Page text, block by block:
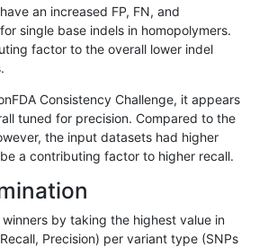
C16_PLUS homalt
C1_5 * *
C1_5 het
C1_5 * hetalt
C1_5 * homalt
C6_15
C6_15 * het
an increased FP, FN, and
single base indels in homopolymers.
factor to the overall lower indel
Consistency Challenge, it appears
tuned for precision. Compared to the
the input datasets had higher
a contributing factor to higher recall.
by taking the highest value in
Precision) per variant type (SNPs